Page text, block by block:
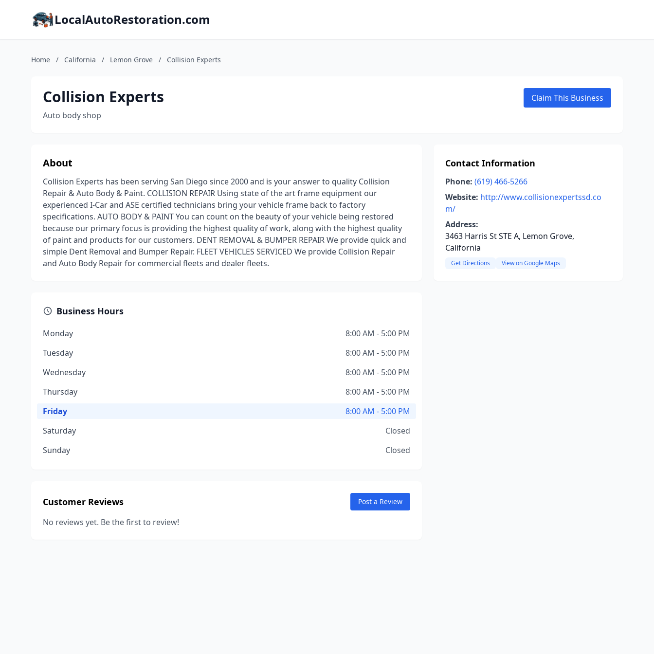
LocalAutoRestoration.com
Home / California / Lemon Grove / Collision Experts
Collision Experts
Auto body shop
Claim This Business
About
Collision Experts has been serving San Diego since 2000 and is your answer to quality Collision
Repair & Auto Body & Paint. COLLISION REPAIR Using state of the art frame equipment our
experienced I-Car and ASE certified technicians bring your vehicle frame back to factory
specifications. AUTO BODY & PAINT You can count on the beauty of your vehicle being restored
because our primary focus is providing the highest quality of work, along with the highest quality
of paint and products for our customers. DENT REMOVAL & BUMPER REPAIR We provide quick and
simple Dent Removal and Bumper Repair. FLEET VEHICLES SERVICED We provide Collision Repair
and Auto Body Repair for commercial fleets and dealer fleets.
Business Hours
Monday
8:00 AM - 5:00 PM
Tuesday
8:00 AM - 5:00 PM
Wednesday
8:00 AM - 5:00 PM
Thursday
8:00 AM - 5:00 PM
Friday
8:00 AM - 5:00 PM
Saturday
Closed
Sunday
Closed
Customer Reviews Post a Review
No reviews yet. Be the first to review!
Contact Information
Phone: (619) 466-5266
Website: http://www.collisionexpertssd.co
m/
Address:
3463 Harris St STE A, Lemon Grove,
California
Get Directions View on Google Maps